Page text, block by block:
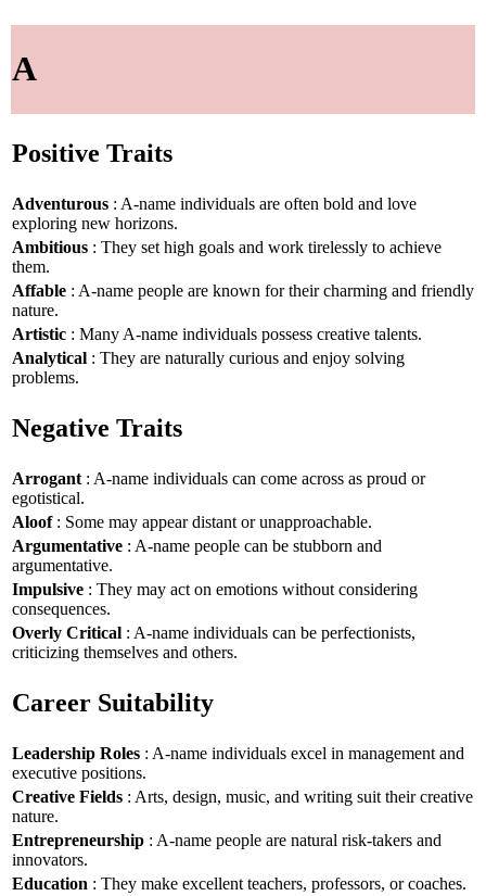
A
Positive Traits
Adventurous : A-name individuals are often bold and love
exploring new horizons.
Ambitious : They set high goals and work tirelessly to achieve
them.
Affable : A-name people are known for their charming and friendly
nature.
Artistic : Many A-name individuals possess creative talents.
Analytical : They are naturally curious and enjoy solving
problems.
Negative Traits
Arrogant : A-name individuals can come across as proud or
egotistical.
Aloof: Some may appear distant or unapproachable.
Argumentative : A-name people can be stubborn and
argumentative.
Impulsive : They may act on emotions without considering
consequences.
Overly Critical : A-name individuals can be perfectionists,
criticizing themselves and others.
Career Suitability
Leadership Roles : A-name individuals excel in management and
executive positions.
Creative Fields : Arts, design, music, and writing suit their creative
nature.
Entrepreneurship : A-name people are natural risk-takers and
innovators.
Education : They make excellent teachers, professors, or coaches.